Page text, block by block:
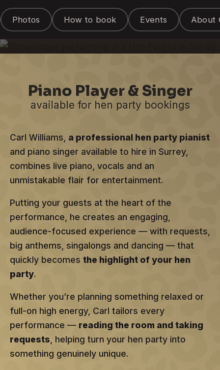
Photos How to book Events About
Entertainer
for hire in Surrey
Piano Player & Singer
available for hen party bookings
Carl Williams, a professional hen party pianist
and piano singer available to hire in Surrey,
combines live piano, vocals and an
unmistakable flair for entertainment.
Putting your guests at the heart of the
performance, he creates an engaging,
audience-focused experience — with requests,
big anthems, singalongs and dancing — that
quickly becomes the highlight of your hen
party.
Whether you’re planning something relaxed or
full-on high energy, Carl tailors every
performance — reading the room and taking
requests , helping turn your hen party into
something genuinely unique.